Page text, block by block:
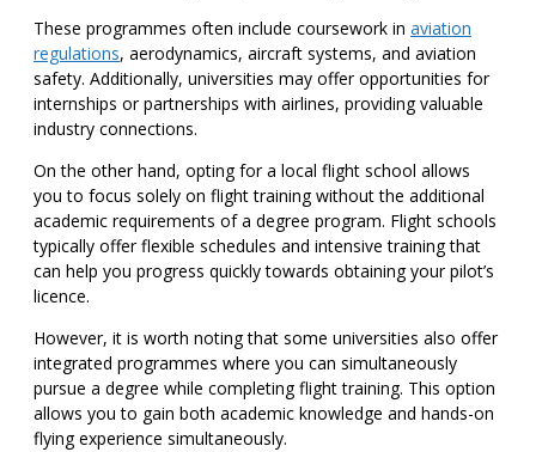
These programmes often include coursework in aviation
regulations, aerodynamics, aircraft systems, and aviation
safety. Additionally, universities may offer opportunities for
internships or partnerships with airlines, providing valuable
industry connections.
On the other hand, opting for a local flight school allows
you to focus solely on flight training without the additional
academic requirements of a degree program. Flight schools
typically offer flexible schedules and intensive training that
can help you progress quickly towards obtaining your pilot’s
licence.
However, it is worth noting that some universities also offer
integrated programmes where you can simultaneously
pursue a degree while completing flight training. This option
allows you to gain both academic knowledge and hands-on
flying experience simultaneously.